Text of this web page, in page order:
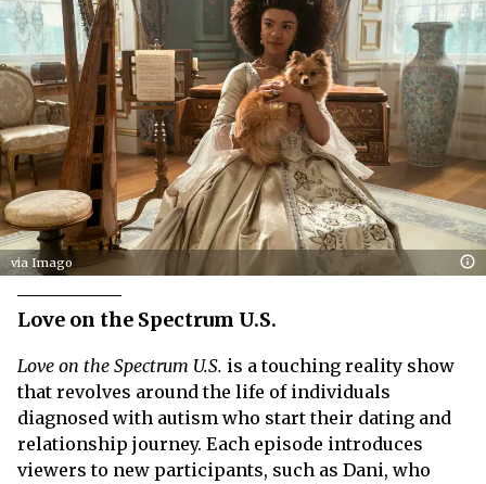
via Imago
Love on the Spectrum U.S.
Love on the Spectrum U.S. is a touching reality show
that revolves around the life of individuals
diagnosed with autism who start their dating and
relationship journey. Each episode introduces
viewers to new participants, such as Dani, who